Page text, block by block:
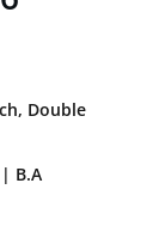
Double
| B.A